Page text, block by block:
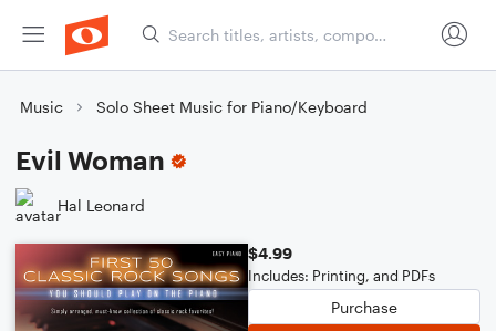
Music Solo Sheet Music for Piano/Keyboard
Evil Woman
Hal Leonard
$4.99
Includes: Printing, and PDFs
Purchase